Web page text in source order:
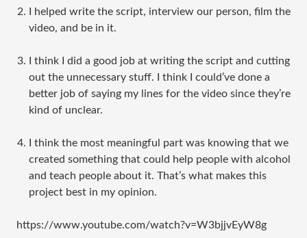
I helped write the script, interview our person, film the
video, and be in it.
I think I did a good job at writing the script and cutting
out the unnecessary stuff. I think I could’ve done a
better job of saying my lines for the video since they’re
kind of unclear.
I think the most meaningful part was knowing that we
created something that could help people with alcohol
and teach people about it. That’s what makes this
project best in my opinion.
https://www.youtube.com/watch?v=W3bjjvEyW8g